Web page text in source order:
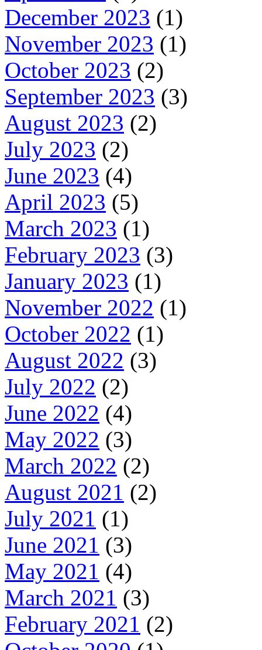
December 2023 (1)
November 2023 (1)
October 2023 (2)
September 2023 (3)
August 2023 (2)
July 2023 (2)
June 2023 (4)
April 2023 (5)
March 2023 (1)
February 2023 (3)
January 2023 (1)
November 2022 (1)
October 2022 (1)
August 2022 (3)
July 2022 (2)
June 2022 (4)
May 2022 (3)
March 2022 (2)
August 2021 (2)
July 2021 (1)
June 2021 (3)
May 2021 (4)
March 2021 (3)
February 2021 (2)